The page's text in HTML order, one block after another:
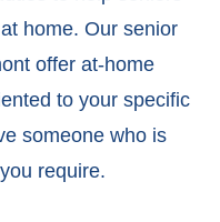
home. Our senior
offer at-home
to your specific
someone who is
require.